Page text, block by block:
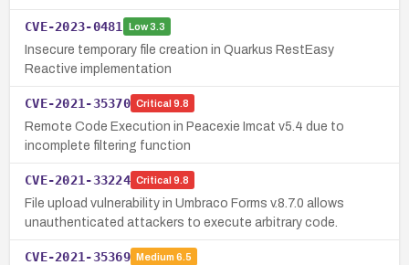
CVE-2023-0481 Low3.3
Insecure temporary file creation in Quarkus RestEasy
Reactive implementation
CVE-2021-35370 Critical 9.8
Remote Code Execution in Peacexie Imcat v5.4 due to
incomplete filtering function
CVE-2021-33224 Critical 9.8
File upload vulnerability in Umbraco Forms v.8.7.0 allows
unauthenticated attackers to execute arbitrary code.
CVE-2021-35369 Medium 6.5